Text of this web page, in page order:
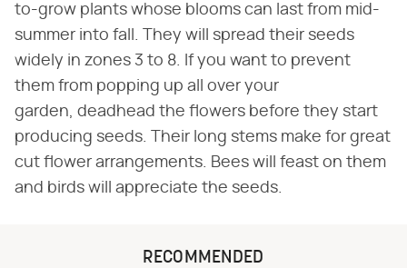
to-grow plants whose blooms can last from mid-
summer into fall. They will spread their seeds
widely in zones 3 to 8. If you want to prevent
them from popping up all over your
garden, deadhead the flowers before they start
producing seeds. Their long stems make for great
cut flower arrangements. Bees will feast on them
and birds will appreciate the seeds.
RECOMMENDED